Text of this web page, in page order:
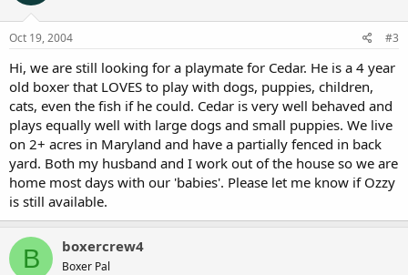
Oct 19, 2004 #3
Hi, we are still looking for a playmate for Cedar. He is a 4 year
old boxer that LOVES to play with dogs, puppies, children,
cats, even the fish if he could. Cedar is very well behaved and
plays equally well with large dogs and small puppies. We live
on 2+ acres in Maryland and have a partially fenced in back
yard. Both my husband and I work out of the house so we are
home most days with our 'babies'. Please let me know if Ozzy
is still available.
B boxercrew4
Boxer Pal